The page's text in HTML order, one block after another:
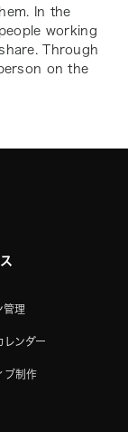
In the
working
Through
on the
管理
レンダー
ブ制作